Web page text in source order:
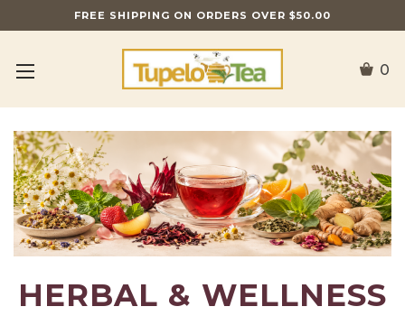
FREE SHIPPING ON ORDERS OVER $50.00
0
HERBAL & WELLNESS